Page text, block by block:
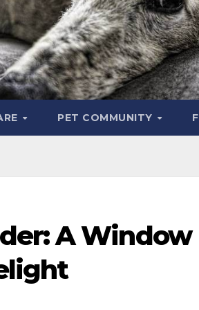
PET COMMUNITY
A